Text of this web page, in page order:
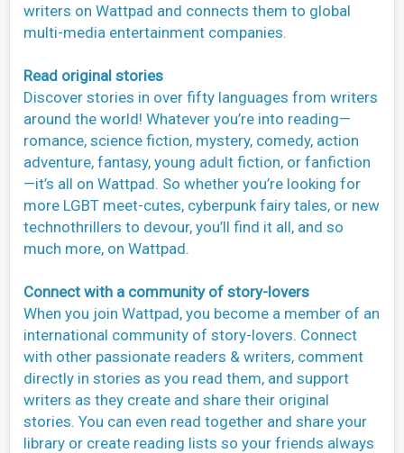
writers on Wattpad and connects them to global
multi-media entertainment companies.
Read original stories
Discover stories in over fifty languages from writers
around the world! Whatever you’re into reading—
romance, science fiction, mystery, comedy, action
adventure, fantasy, young adult fiction, or fanfiction
—it’s all on Wattpad. So whether you’re looking for
more LGBT meet-cutes, cyberpunk fairy tales, or new
technothrillers to devour, you’ll find it all, and so
much more, on Wattpad.
Connect with a community of story-lovers
When you join Wattpad, you become a member of an
international community of story-lovers. Connect
with other passionate readers & writers, comment
directly in stories as you read them, and support
writers as they create and share their original
stories. You can even read together and share your
library or create reading lists so your friends always